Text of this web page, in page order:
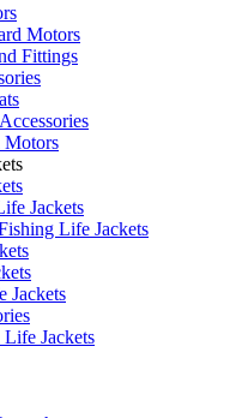
Motors
Fittings
Motors
Jackets
Life Jackets
Jackets
Jackets